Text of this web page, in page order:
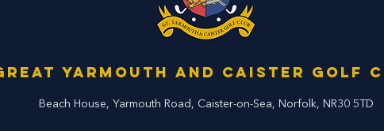
Yarmouth and Caister Golf
Beach House, Yarmouth Road, Caister-on-Sea, Norfolk, NR30 5TD